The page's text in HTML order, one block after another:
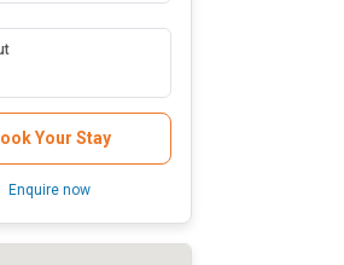
Your Stay
Enquire now